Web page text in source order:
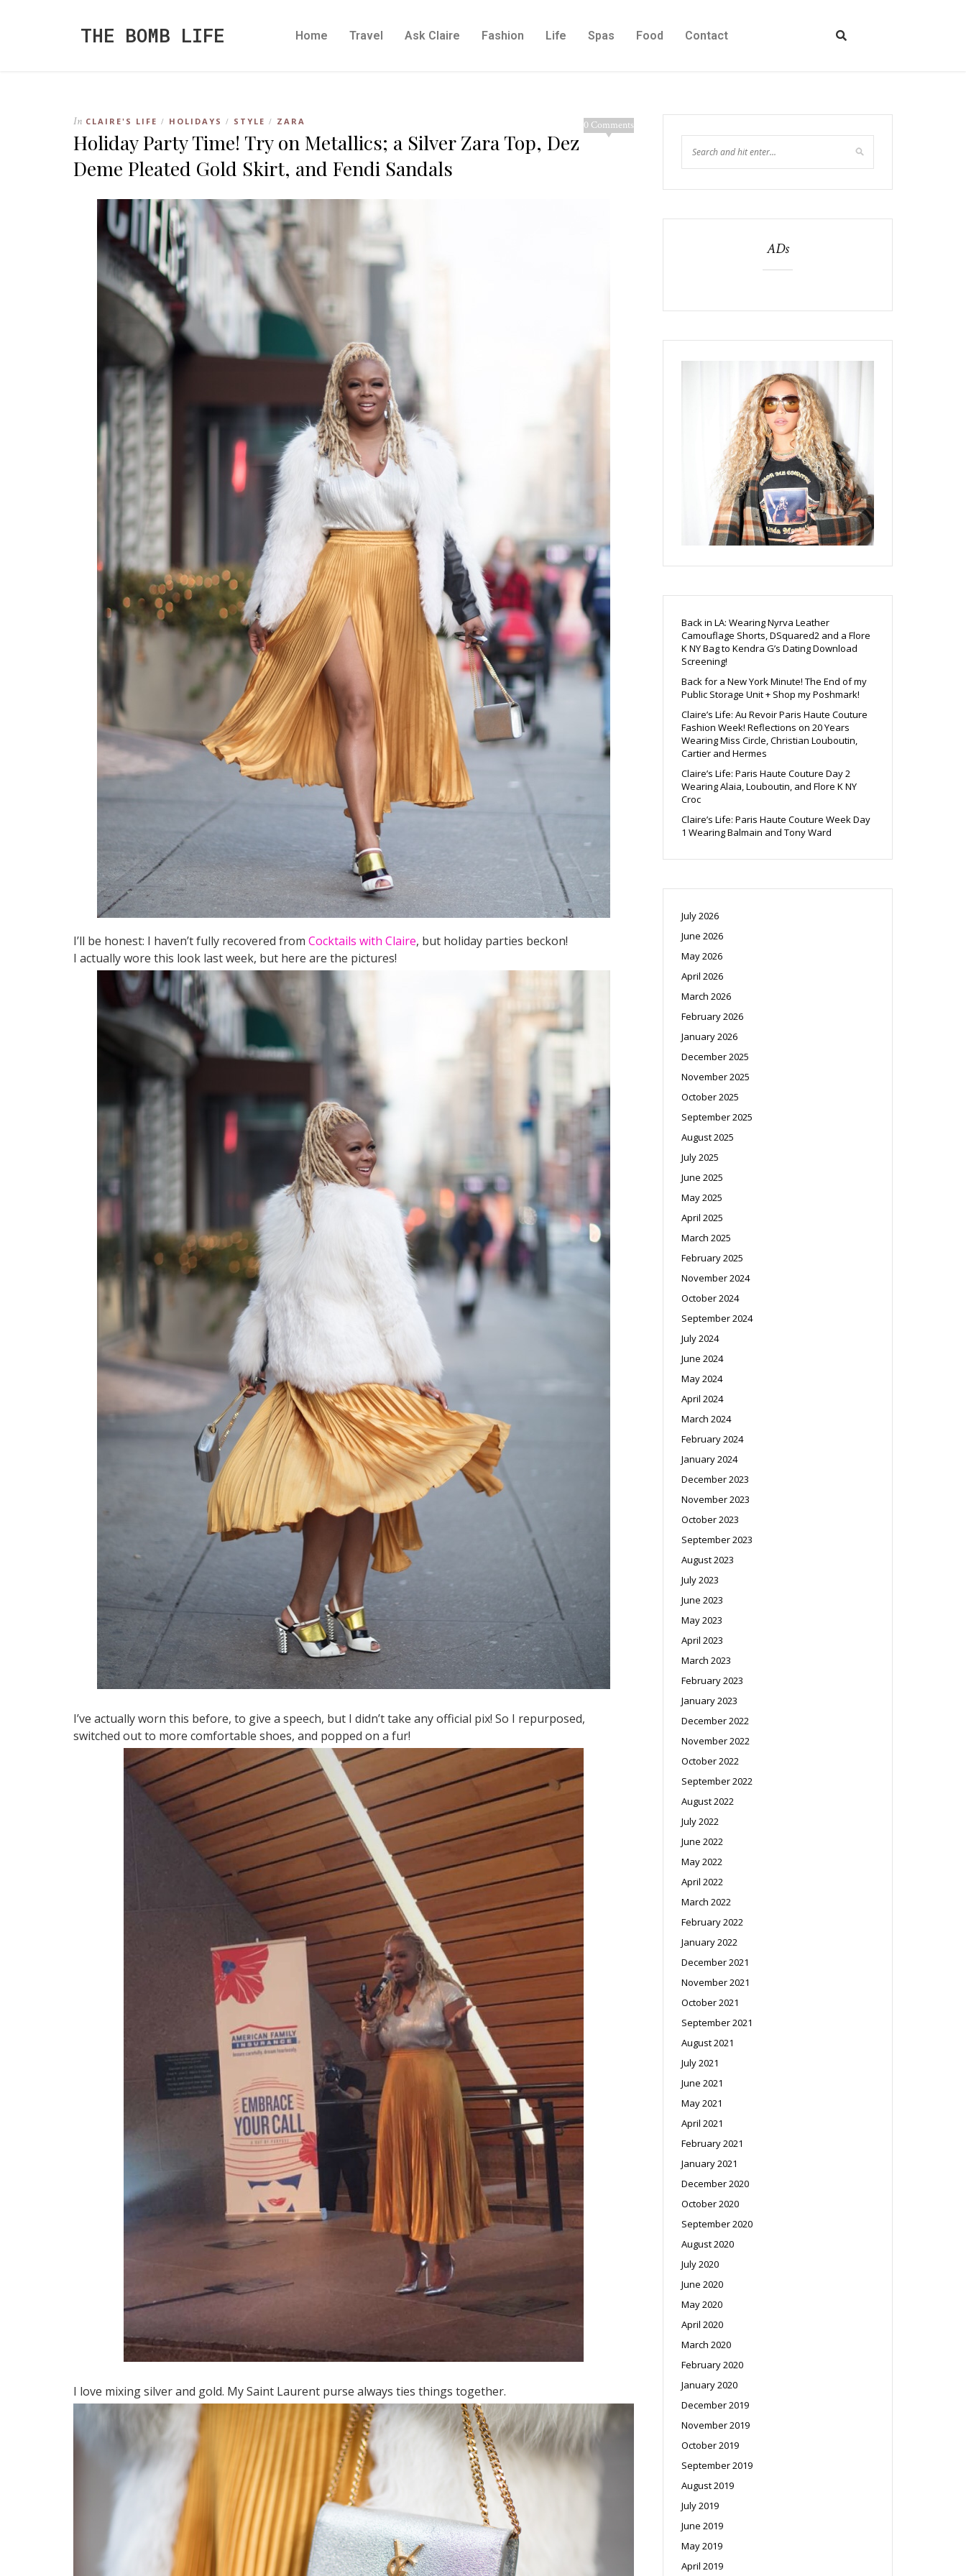
THE BOMB LIFE Home Travel Ask Claire Fashion Life Spas Food Contact
0 Comments
In CLAIRE'S LIFE / HOLIDAYS / STYLE / ZARA
Holiday Party Time! Try on Metallics; a Silver Zara Top, Dez
Deme Pleated Gold Skirt, and Fendi Sandals
I’ll be honest: I haven’t fully recovered from Cocktails with Claire, but holiday parties beckon!
I actually wore this look last week, but here are the pictures!
I’ve actually worn this before, to give a speech, but I didn’t take any official pix! So I repurposed,
switched out to more comfortable shoes, and popped on a fur!
I love mixing silver and gold. My Saint Laurent purse always ties things together.
ADs
Back in LA: Wearing Nyrva Leather
Camouflage Shorts, DSquared2 and a Flore
K NY Bag to Kendra G’s Dating Download
Screening!
Back for a New York Minute! The End of my
Public Storage Unit + Shop my Poshmark!
Claire’s Life: Au Revoir Paris Haute Couture
Fashion Week! Reflections on 20 Years
Wearing Miss Circle, Christian Louboutin,
Cartier and Hermes
Claire’s Life: Paris Haute Couture Day 2
Wearing Alaia, Louboutin, and Flore K NY
Croc
Claire’s Life: Paris Haute Couture Week Day
1 Wearing Balmain and Tony Ward
July 2026
June 2026
May 2026
April 2026
March 2026
February 2026
January 2026
December 2025
November 2025
October 2025
September 2025
August 2025
July 2025
June 2025
May 2025
April 2025
March 2025
February 2025
November 2024
October 2024
September 2024
July 2024
June 2024
May 2024
April 2024
March 2024
February 2024
January 2024
December 2023
November 2023
October 2023
September 2023
August 2023
July 2023
June 2023
May 2023
April 2023
March 2023
February 2023
January 2023
December 2022
November 2022
October 2022
September 2022
August 2022
July 2022
June 2022
May 2022
April 2022
March 2022
February 2022
January 2022
December 2021
November 2021
October 2021
September 2021
August 2021
July 2021
June 2021
May 2021
April 2021
February 2021
January 2021
December 2020
October 2020
September 2020
August 2020
July 2020
June 2020
May 2020
April 2020
March 2020
February 2020
January 2020
December 2019
November 2019
October 2019
September 2019
August 2019
July 2019
June 2019
May 2019
April 2019